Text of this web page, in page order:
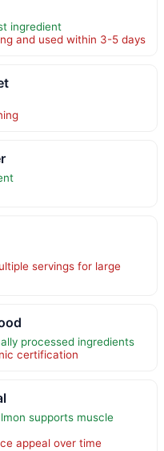
ingredient
and used within 3-5 days
servings for large
processed ingredients
certification
supports muscle
appeal over time